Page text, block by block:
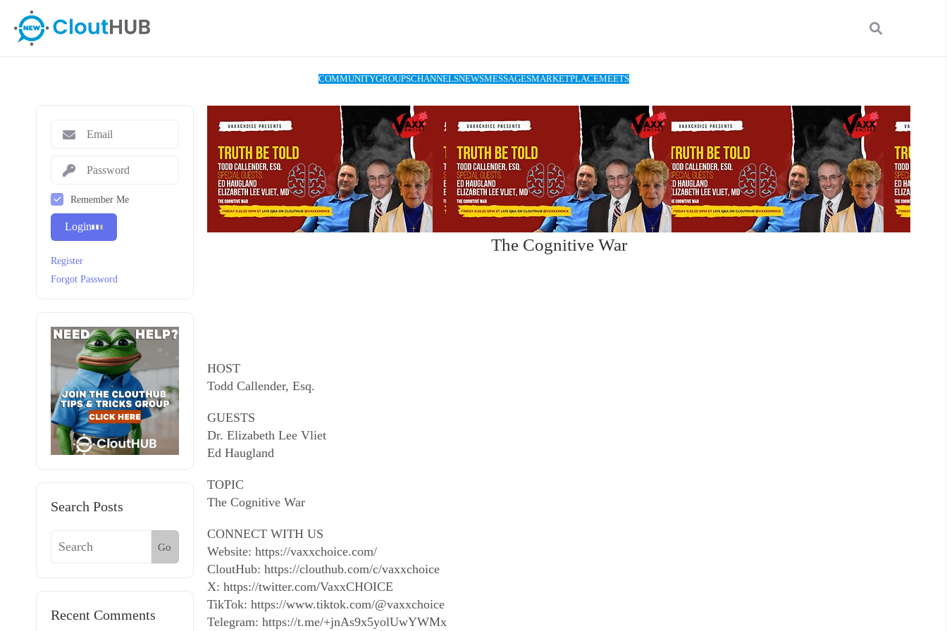
COMMUNITYGROUPSCHANNELSNEWSMESSAGESMARKETPLACEMEETS
Remember Me
Login
Register
Forgot Password
Search Posts
Go
Recent Comments
The Cognitive War
HOST
Todd Callender, Esq.
GUESTS
Dr. Elizabeth Lee Vliet
Ed Haugland
TOPIC
The Cognitive War
CONNECT WITH US
Website: https://vaxxchoice.com/
CloutHub: https://clouthub.com/c/vaxxchoice
X: https://twitter.com/VaxxCHOICE
TikTok: https://www.tiktok.com/@vaxxchoice
Telegram: https://t.me/+jnAs9x5yolUwYWMx